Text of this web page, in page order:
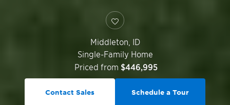
Middleton ID
Single-Family Home
Priced from $446,995
Contact Sales Schedule a Tour